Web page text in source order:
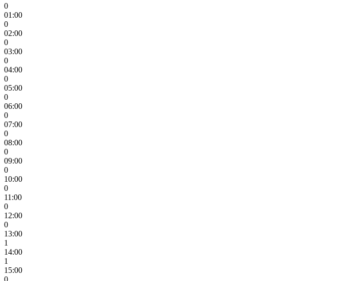
0
01:00
0
02:00
0
03:00
0
04:00
0
05:00
0
06:00
0
07:00
0
08:00
0
09:00
0
10:00
0
11:00
0
12:00
0
13:00
1
14:00
1
15:00
0